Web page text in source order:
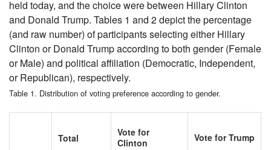
held today, and the choice were between Hillary Clinton
and Donald Trump. Tables 1 and 2 depict the percentage
(and raw number) of participants selecting either Hillary
Clinton or Donald Trump according to both gender (Female
or Male) and political affiliation (Democratic, Independent,
or Republican), respectively.
Table 1. Distribution of voting preference according to gender.
Total
Vote for
Clinton
Vote for Trump